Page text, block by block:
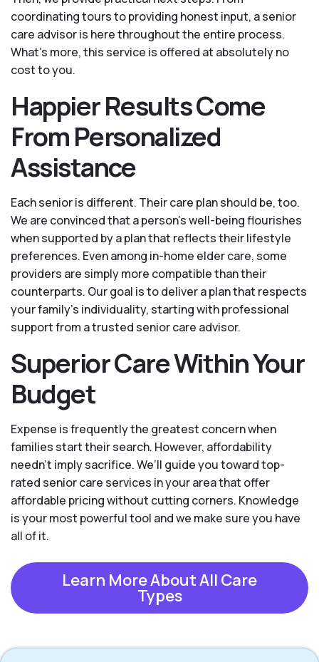
coordinating tours to providing honest input, a senior
care advisor is here throughout the entire process.
What's more, this service is offered at absolutely no
cost to you.
Happier Results Come
From Personalized
Assistance
Each senior is different. Their care plan should be, too.
We are convinced that a person’s well-being flourishes
when supported by a plan that reflects their lifestyle
preferences. Even among in-home elder care, some
providers are simply more compatible than their
counterparts. Our goal is to deliver a plan that respects
your family’s individuality, starting with professional
support from a trusted senior care advisor.
Superior Care Within Your
Budget
Expense is frequently the greatest concern when
families start their search. However, affordability
needn't imply sacrifice. We’ll guide you toward top-
rated senior care services in your area that offer
affordable pricing without cutting corners. Knowledge
is your most powerful tool and we make sure you have
all of it.
Learn More About All Care
Types